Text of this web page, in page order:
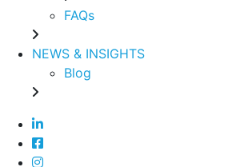
FAQs
NEWS & INSIGHTS
Blog